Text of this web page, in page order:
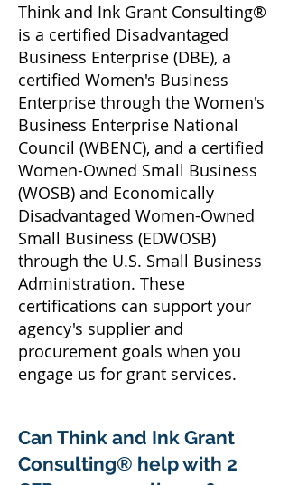
Think and Ink Grant Consulting®
is a certified Disadvantaged
Business Enterprise (DBE), a
certified Women's Business
Enterprise through the Women's
Business Enterprise National
Council (WBENC), and a certified
Women-Owned Small Business
(WOSB) and Economically
Disadvantaged Women-Owned
Small Business (EDWOSB)
through the U.S. Small Business
Administration. These
certifications can support your
agency's supplier and
procurement goals when you
engage us for grant services.
Can Think and Ink Grant
Consulting® help with 2